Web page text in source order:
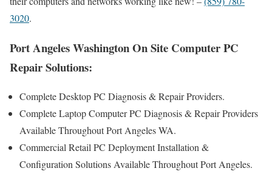
3020.
Port Angeles Washington On Site Computer PC
Repair Solutions:
Complete Desktop PC Diagnosis & Repair Providers.
Complete Laptop Computer PC Diagnosis & Repair Providers
Available Throughout Port Angeles WA.
Commercial Retail PC Deployment Installation &
Configuration Solutions Available Throughout Port Angeles.